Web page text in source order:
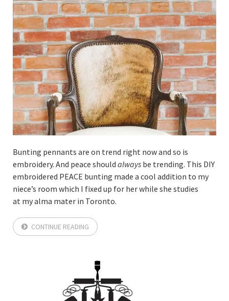
Bunting pennants are on trend right now and so is
embroidery. And peace should always be trending. This DIY
embroidered PEACE bunting made a cool addition to my
niece’s room which I fixed up for her while she studies
at my alma mater in Toronto.
CONTINUE READING